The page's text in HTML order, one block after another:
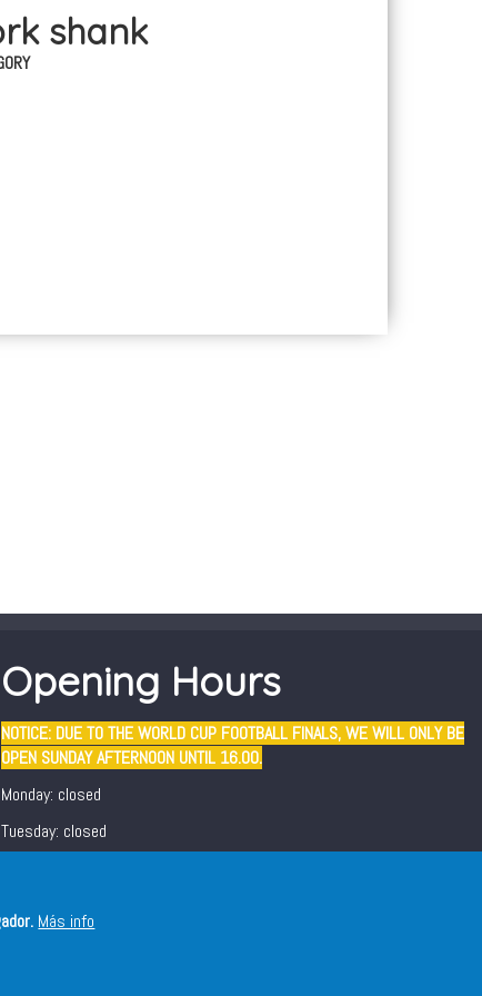
shank
Opening Hours
NOTICE: DUE TO THE WORLD CUP FOOTBALL FINALS, WE WILL ONLY BE
OPEN SUNDAY AFTERNOON UNTIL 16.00.
Monday: closed
Tuesday: closed
Más info